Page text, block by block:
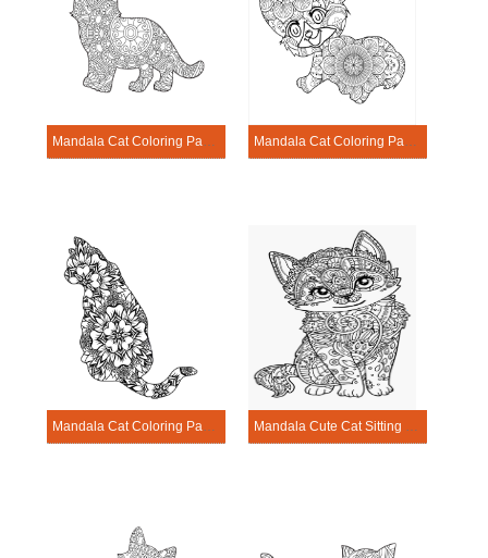
Mandala Cat Coloring Page – Sheet 10 Mandala Cat Coloring Page – Sheet 20
Mandala Cat Coloring Page – Sheet 11 Mandala Cute Cat Sitting Coloring Pagge